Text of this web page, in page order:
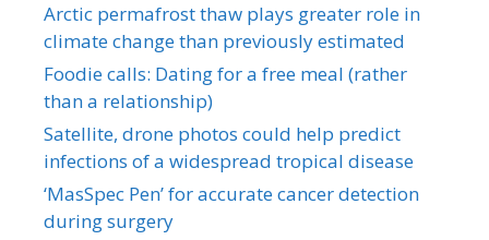
Arctic permafrost thaw plays greater role in
climate change than previously estimated
Foodie calls: Dating for a free meal (rather
than a relationship)
Satellite, drone photos could help predict
infections of a widespread tropical disease
‘MasSpec Pen’ for accurate cancer detection
during surgery